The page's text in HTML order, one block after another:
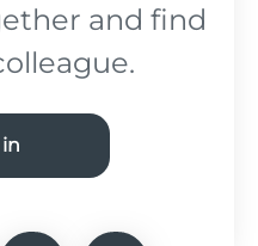
and find